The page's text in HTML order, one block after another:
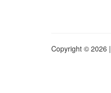
Copyright © 2026 |